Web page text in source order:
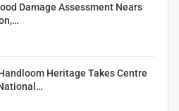
Damage Assessment Nears
Heritage Takes Centre